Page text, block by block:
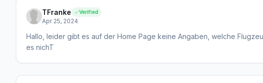
TFranke Verified
Apr 25, 2024
Hallo, leider gibt es auf der Home Page keine Angaben, welche
es nichT